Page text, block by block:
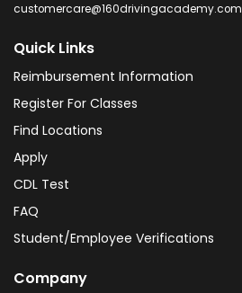
customercare@160drivingacademy.com
Quick Links
Reimbursement Information
Register For Classes
Find Locations
Apply
CDL Test
FAQ
Student/Employee Verifications
Company